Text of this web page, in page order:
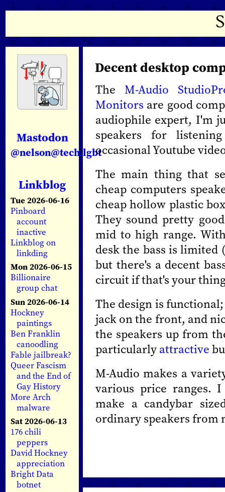
Mastodon
@nelson@tech.lgbt
Linkblog
Tue 2026-06-16
Pinboard
account
inactive
Linkblog on
linkding
Mon 2026-06-15
Billionaire
group chat
Sun 2026-06-14
Hockney
paintings
Ben Franklin
canoodling
Fable jailbreak?
Queer Fascism
and the End of
Gay History
More Arch
malware
Sat 2026-06-13
176 chili
peppers
David Hockney
appreciation
Bright Data
botnet
Decent desktop
TheM-Audio
Monitors are good
audiophile expert, I'm
speakers for
occasional Youtube
The main thing that
cheap computers
cheap hollow plastic
They sound pretty
mid to high range.
desk the bass is limited
but there's a decent
circuit if that's your
The design is
jack on the front, and
the speakers up from
particularlyattractive
M-Audio makes a
various price ranges.
make a candybar
ordinary speakers from